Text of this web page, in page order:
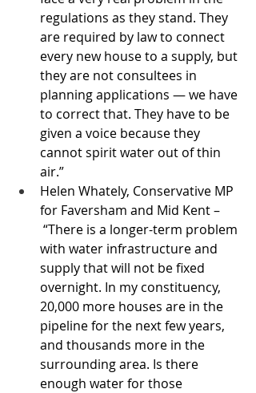
regulations as they stand. They
are required by law to connect
every new house to a supply, but
they are not consultees in
planning applications — we have
to correct that. They have to be
given a voice because they
cannot spirit water out of thin
air.”
Helen Whately, Conservative MP
for Faversham and Mid Kent –
“There is a longer-term problem
with water infrastructure and
supply that will not be fixed
overnight. In my constituency,
20,000 more houses are in the
pipeline for the next few years,
and thousands more in the
surrounding area. Is there
enough water for those